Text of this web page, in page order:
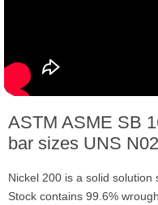
ASTM ASME SB
bar sizes UNS
Nickel 200 is a solid
Stock contains 99.6%